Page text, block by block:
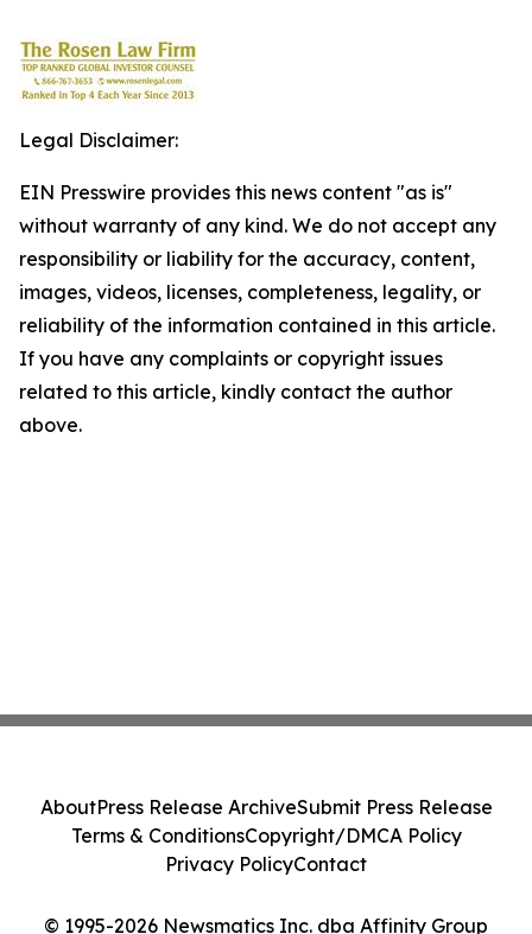
Legal Disclaimer:
EIN Presswire provides this news content "as is"
without warranty of any kind. We do not accept any
responsibility or liability for the accuracy, content,
images, videos, licenses, completeness, legality, or
reliability of the information contained in this article.
If you have any complaints or copyright issues
related to this article, kindly contact the author
above.
© 1995-2026 Newsmatics Inc. dba Affinity Group
AboutPress Release ArchiveSubmit Press Release
Terms & ConditionsCopyright/DMCA Policy
Privacy PolicyContact